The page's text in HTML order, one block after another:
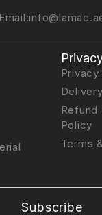
Email:
Refund
Policy
Terms
Subscribe